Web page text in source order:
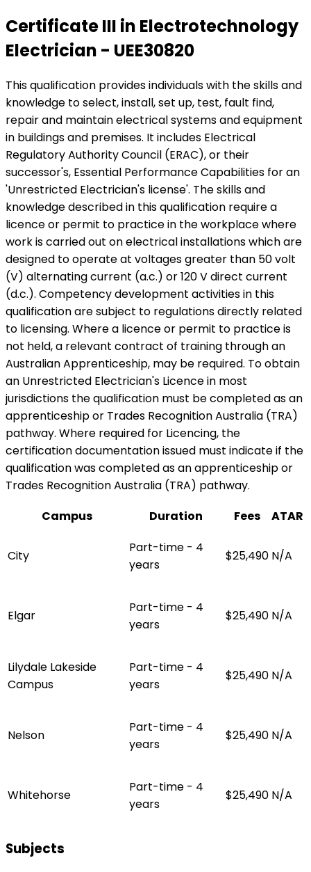
Certificate III in Electrotechnology
Electrician - UEE30820
This qualification provides individuals with the skills and
knowledge to select, install, set up, test, fault find,
repair and maintain electrical systems and equipment
in buildings and premises. It includes Electrical
Regulatory Authority Council (ERAC), or their
successor's, Essential Performance Capabilities for an
'Unrestricted Electrician's license'. The skills and
knowledge described in this qualification require a
licence or permit to practice in the workplace where
work is carried out on electrical installations which are
designed to operate at voltages greater than 50 volt
(V) alternating current (a.c.) or 120 V direct current
(d.c.). Competency development activities in this
qualification are subject to regulations directly related
to licensing. Where a licence or permit to practice is
not held, a relevant contract of training through an
Australian Apprenticeship, may be required. To obtain
an Unrestricted Electrician's Licence in most
jurisdictions the qualification must be completed as an
apprenticeship or Trades Recognition Australia (TRA)
pathway. Where required for Licencing, the
certification documentation issued must indicate if the
qualification was completed as an apprenticeship or
Trades Recognition Australia (TRA) pathway.
Campus
Duration Fees ATAR
City
Part-time - 4
years
$25,490 N/A
Elgar
Part-time - 4
years
$25,490 N/A
Lilydale Lakeside
Campus
Part-time - 4
years
$25,490 N/A
Nelson
Part-time - 4
years
$25,490 N/A
Whitehorse
Part-time - 4
years
$25,490 N/A
Subjects